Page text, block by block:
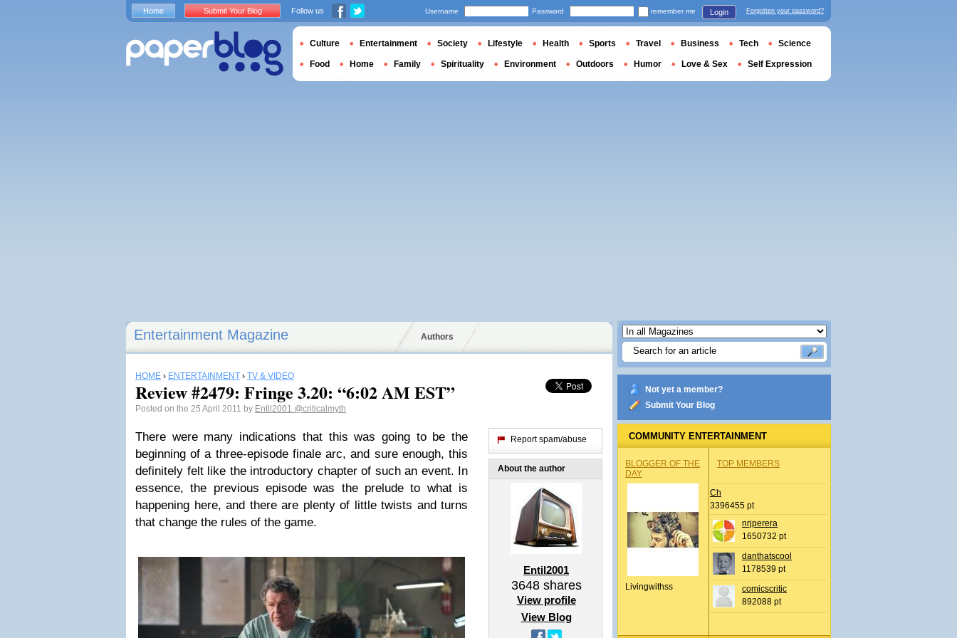
Entertainment Magazine Authors
HOME › ENTERTAINMENT › TV & VIDEO
Review #2479: Fringe 3.20: “6:02 AM EST”
Posted on the 25 April 2011 by Entil2001 @criticalmyth
There were many indications that this was going to be the
beginning of a three-episode finale arc, and sure enough, this
definitely felt like the introductory chapter of such an event. In
essence, the previous episode was the prelude to what is
happening here, and there are plenty of little twists and turns
that change the rules of the game.
Report spam/abuse
About the author
Entil2001
3648shares
View profile
View Blog
Not yet a member?
Submit Your Blog
COMMUNITY ENTERTAINMENT
BLOGGER OF THE
DAY
Livingwithss
TOP MEMBERS
Ch
3396455 pt
nrjperera
1650732 pt
danthatscool
1178539 pt
comicscritic
892088 pt
Home Submit Your Blog Follow us Username Password remember me Login Forgotten your password?
Culture Entertainment Society Lifestyle Health Sports Travel Business Tech Science
Food Home Family Spirituality Environment Outdoors Humor Love & Sex Self Expression